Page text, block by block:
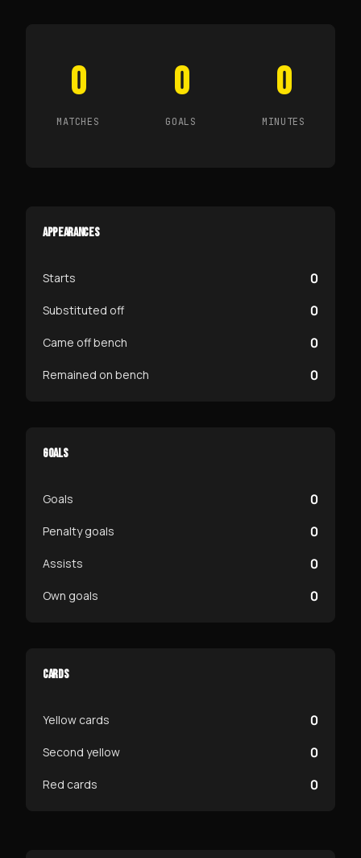
0
MATCHES
0
GOALS
0
MINUTES
APPEARANCES
Starts 0
Substituted off 0
Came off bench 0
Remained on bench 0
GOALS
Goals 0
Penalty goals 0
Assists 0
Own goals 0
CARDS
Yellow cards 0
Second yellow 0
Red cards 0